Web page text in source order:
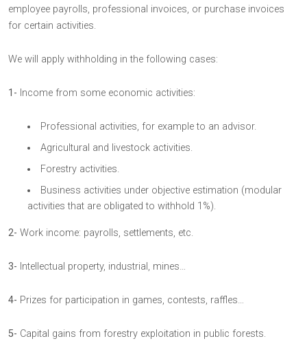
employee payrolls, professional invoices, or purchase invoices
for certain activities.
We will apply withholding in the following cases:
1- Income from some economic activities:
Professional activities, for example to an advisor.
Agricultural and livestock activities.
Forestry activities.
Business activities under objective estimation (modular
activities that are obligated to withhold 1%).
2- Work income: payrolls, settlements, etc.
3- Intellectual property, industrial, mines…
4- Prizes for participation in games, contests, raffles…
5- Capital gains from forestry exploitation in public forests.